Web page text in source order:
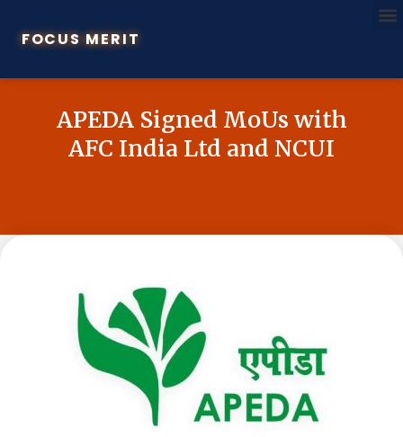
FOCUS MERIT
APEDA Signed MoUs with
AFC India Ltd and NCUI